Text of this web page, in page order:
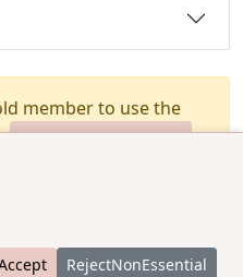
RejectNonEssential
member to use the
Upgrade Membership